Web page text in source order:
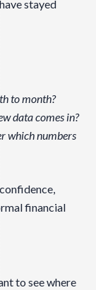
stayed
to month?
data comes in?
which numbers
financial
to see where